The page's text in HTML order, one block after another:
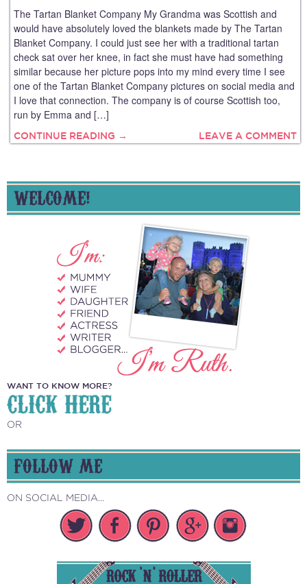
The Tartan Blanket Company My Grandma was Scottish and
would have absolutely loved the blankets made by The Tartan
Blanket Company. I could just see her with a traditional tartan
check sat over her knee, in fact she must have had something
similar because her picture pops into my mind every time I see
one of the Tartan Blanket Company pictures on social media and
I love that connection. The company is of course Scottish too,
run by Emma and […]
CONTINUE READING → LEAVE A COMMENT
WELCOME!
WANT TO KNOW MORE?
CLICK HERE
OR
FOLLOW ME
ON SOCIAL MEDIA...